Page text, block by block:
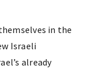
in the
Israeli
already